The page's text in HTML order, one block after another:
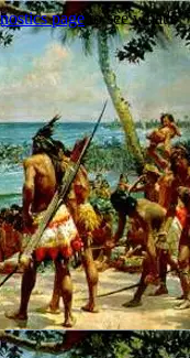
pageto see what's